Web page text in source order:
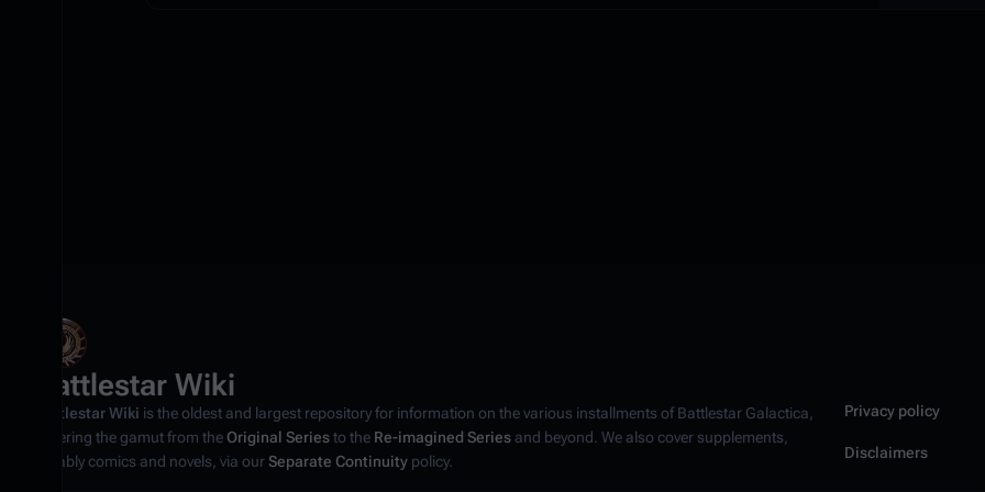
Battlestar Wiki
Battlestar Wiki is the oldest and largest repository for information on the various installments ofBattlestar Galactica
covering the gamut from the Original Seriesto the Re-imagined Series and beyond. We also cover supplements,
notably comics and novels, via ourSeparate Continuity policy.
Privacy policy
Disclaimers